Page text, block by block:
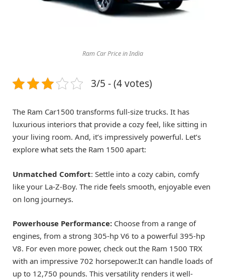
Ram Car Price in India
3/5 - (4 votes)
The Ram Car1500 transforms full-size trucks. It has
luxurious interiors that provide a cozy feel, like sitting in
your living room. And, it’s impressively powerful. Let’s
explore what sets the Ram 1500 apart:
Unmatched Comfort: Settle into a cozy cabin, comfy
like your La-Z-Boy. The ride feels smooth, enjoyable even
on long journeys.
Powerhouse Performance: Choose from a range of
engines, from a strong 305-hp V6 to a powerful 395-hp
V8. For even more power, check out the Ram 1500 TRX
with an impressive 702 horsepower.It can handle loads of
up to 12,750 pounds. This versatility renders it well-